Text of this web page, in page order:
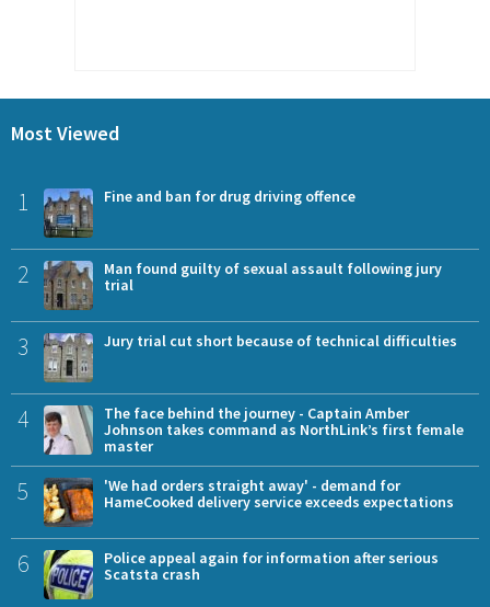
Most Viewed
1 Fine and ban for drug driving offence
2
Man found guilty of sexual assault following jury
trial
3 Jury trial cut short because of technical difficulties
4
The face behind the journey - Captain Amber
Johnson takes command as NorthLink’s first female
master
5
'We had orders straight away' - demand for
HameCooked delivery service exceeds expectations
6
Police appeal again for information after serious
Scatsta crash